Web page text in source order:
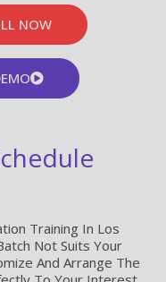
NOW
Training In Los
Not Suits Your
And Arrange The